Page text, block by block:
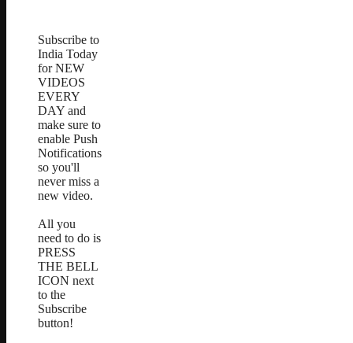
Subscribe to
India Today
for NEW
VIDEOS
EVERY
DAY and
make sure to
enable Push
Notifications
so you'll
never miss a
new video.
All you
need to do is
PRESS
THE BELL
ICON next
to the
Subscribe
button!